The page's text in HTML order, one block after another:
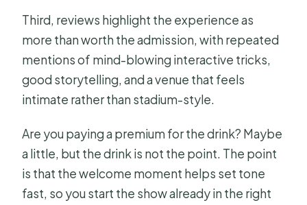
Third, reviews highlight the experience as
more than worth the admission, with repeated
mentions of mind-blowing interactive tricks,
good storytelling, and a venue that feels
intimate rather than stadium-style.
Are you paying a premium for the drink? Maybe
a little, but the drink is not the point. The point
is that the welcome moment helps set tone
fast, so you start the show already in the right